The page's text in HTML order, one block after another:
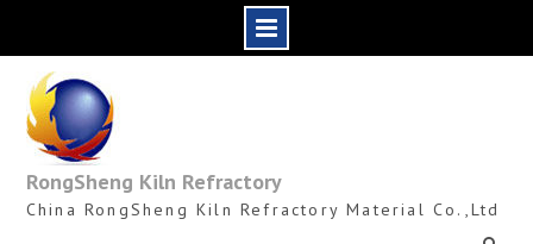
content
RongSheng Kiln Refractory
China RongSheng Kiln Refractory Material Co.,Ltd